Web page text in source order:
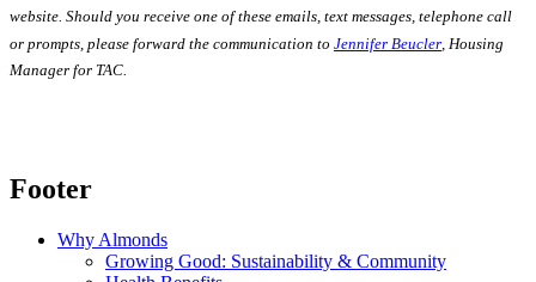
website. Should you receive one of these emails, text messages, telephone call
or prompts, please forward the communication to Jennifer Beucler , Housing
Manager for TAC.
Footer
Why Almonds
Growing Good: Sustainability & Community